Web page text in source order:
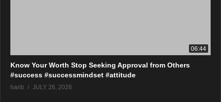
06:44
Know Your Worth Stop Seeking Approval from Others
#success #successmindset #attitude
harib JULY 26, 2026